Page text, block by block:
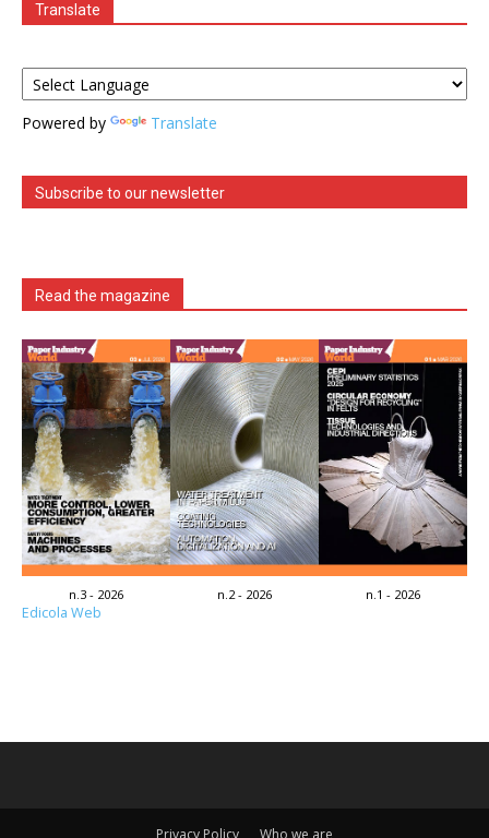
Translate
Powered by Translate
Subscribe to our newsletter
Read the magazine
n.3 - 2026 n.2 - 2026 n.1 - 2026
Edicola Web